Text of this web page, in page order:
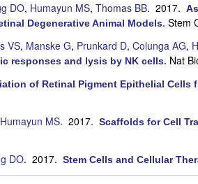
DO, Humayun MS, Thomas BB. 2017.
Degenerative Animal Models. Stem
VS, Manske G, Prunkard D, Colunga AG,
responses and lysis by NK cells. Nat
of Retinal Pigment Epithelial
Humayun MS. 2017. Scaffolds for Cell
DO. 2017. Stem Cells and Cellular